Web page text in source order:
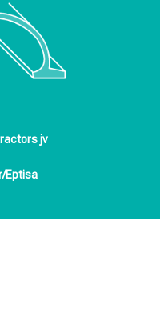
jv
Eptisa